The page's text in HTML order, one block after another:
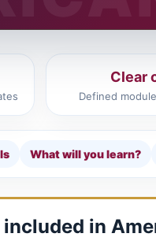
Clear
Defined
What will you learn?
in